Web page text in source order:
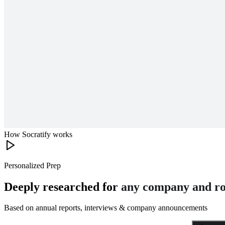
How Socratify works
Personalized Prep
Deeply researched for any company and
Based on annual reports, interviews & company announcements